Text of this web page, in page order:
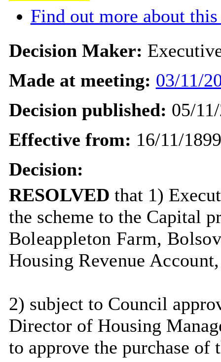
Find out more about
Decision Maker:
Made at meeting: 03/11/
Decision published: 05/
Effective from: 16/11/1899
Decision:
RESOLVED that 1)
the scheme to the Capital
Boleappleton Farm,
Housing Revenue Account,
2) subject to Council
Director of Housing
to approve the purchase